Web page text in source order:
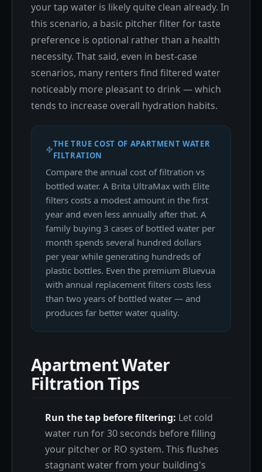
your tap water is likely quite clean already. In
this scenario, a basic pitcher filter for taste
preference is optional rather than a health
necessity. That said, even in best-case
scenarios, many renters find filtered water
noticeably more pleasant to drink — which
tends to increase overall hydration habits.
THE TRUE COST OF APARTMENT WATER
FILTRATION
Compare the annual cost of filtration vs
bottled water. A Brita UltraMax with Elite
filters costs a modest amount in the first
year and even less annually after that. A
family buying 3 cases of bottled water per
month spends several hundred dollars
per year while generating hundreds of
plastic bottles. Even the premium Bluevua
with annual replacement filters costs less
than two years of bottled water — and
produces far better water quality.
Apartment Water
Filtration Tips
Run the tap before filtering: Let cold
water run for 30 seconds before filling
your pitcher or RO system. This flushes
stagnant water from your building's